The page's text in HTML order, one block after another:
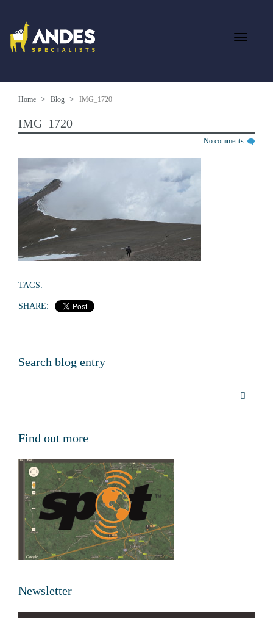
Home Blog IMG_1720
IMG_1720
No comments
TAGS:
SHARE:
Search blog entry
Find out more
Newsletter